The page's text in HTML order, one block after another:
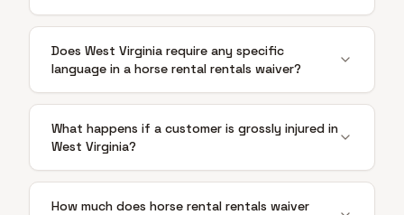
Does West Virginia require any specific
language in a horse rental rentals waiver?
What happens if a customer is grossly injured in
West Virginia?
How much does horse rental rentals waiver